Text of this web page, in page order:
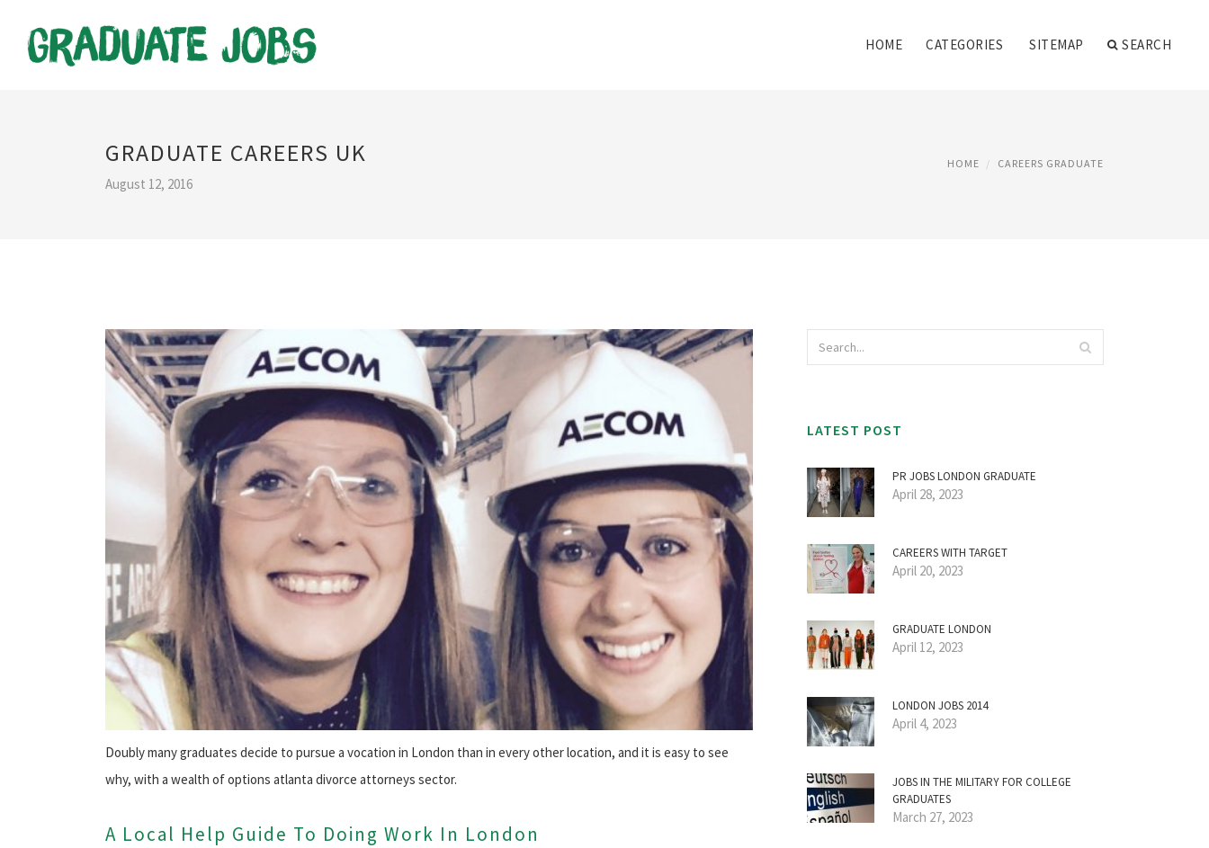
HOME CATEGORIES SITEMAP SEARCH
GRADUATE CAREERS UK
August 12, 2016
HOME CAREERS GRADUATE
Doubly many graduates decide to pursue a vocation in London than in every other location, and it is easy to see
why, with a wealth of options atlanta divorce attorneys sector.
A Local Help Guide To Doing Work In London
LATEST POST
PR JOBS LONDON GRADUATE
April 28, 2023
CAREERS WITH TARGET
April 20, 2023
GRADUATE LONDON
April 12, 2023
LONDON JOBS 2014
April 4, 2023
JOBS IN THE MILITARY FOR COLLEGE
GRADUATES
March 27, 2023